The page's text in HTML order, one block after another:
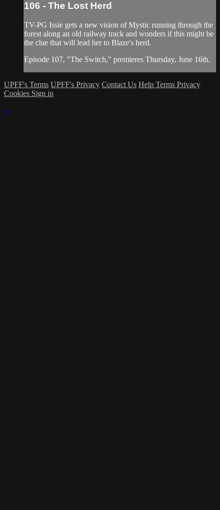
106 - The Lost Herd
TV-PG Issie gets a new vision of Mystic running through the
forest along an old railway track and wonders if this might be
the clue that will lead her to Blaze's herd.
Episode 107, "The Switch," premieres Thursday, June 16th.
UPFF's Terms UPFF's Privacy Contact Us Help Terms Privacy
Cookies Sign in
×